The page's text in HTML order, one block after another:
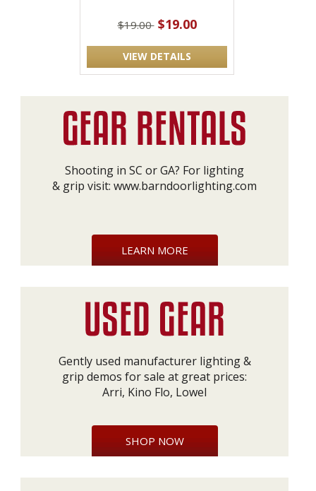
$19.00 $19.00
VIEW DETAILS
Shooting in SC or GA? For lighting
& grip visit: www.barndoorlighting.com
LEARN MORE
Gently used manufacturer lighting &
grip demos for sale at great prices:
Arri, Kino Flo, Lowel
SHOP NOW